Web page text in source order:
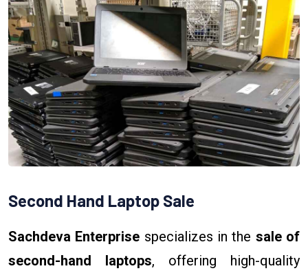
Second Hand Laptop Sale
Sachdeva Enterprise specializes in the sale of
second-hand laptops, offering high-quality